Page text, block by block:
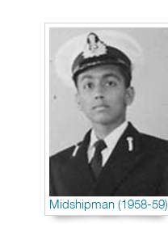
Midshipman (1958-59)